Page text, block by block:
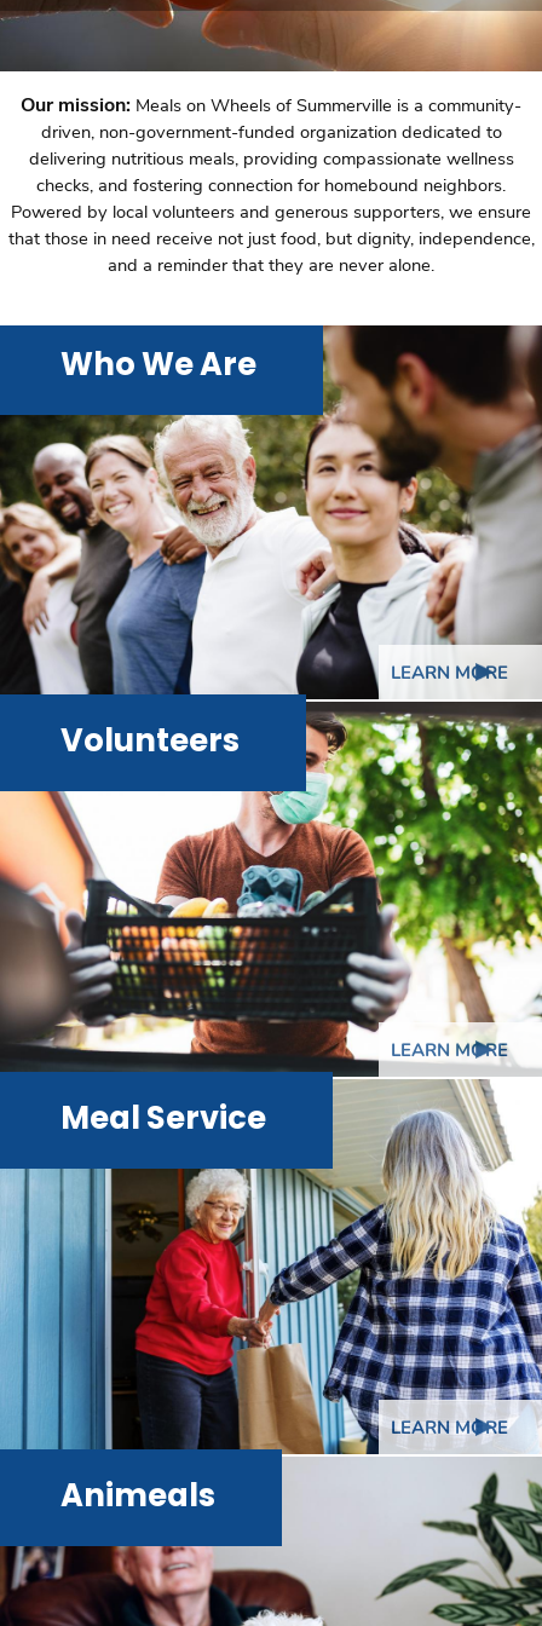
Our mission: Meals on Wheels of Summerville is a community-
driven, non-government-funded organization dedicated to
delivering nutritious meals, providing compassionate wellness
checks, and fostering connection for homebound neighbors.
Powered by local volunteers and generous supporters, we ensure
that those in need receive not just food, but dignity, independence,
and a reminder that they are never alone.
Who We Are
LEARN MORE
Volunteers
LEARN MORE
Meal Service
LEARN MORE
Animeals